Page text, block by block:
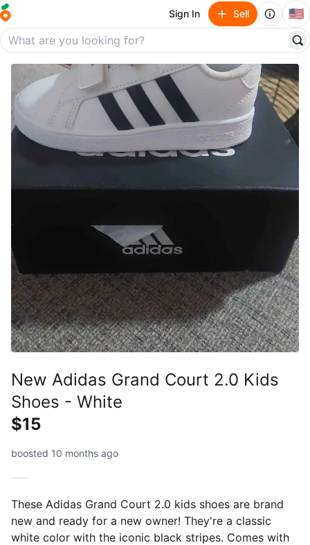
Sign In Sell 🇺🇸
New Adidas Grand Court 2.0 Kids
Shoes - White
$15
boosted 10 months ago
These Adidas Grand Court 2.0 kids shoes are brand
new and ready for a new owner! They're a classic
white color with the iconic black stripes. Comes with